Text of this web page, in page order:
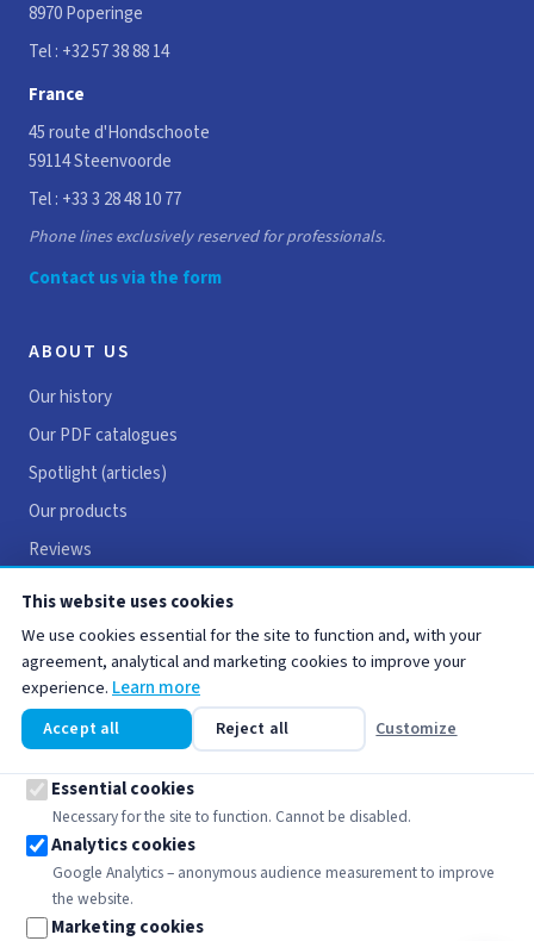
8970 Poperinge
Tel : +32 57 38 88 14
France
45 route d'Hondschoote
59114 Steenvoorde
Tel : +33 3 28 48 10 77
Phone lines exclusively reserved for professionals.
Contact us via the form
ABOUT US
Our history
Our PDF catalogues
Spotlight (articles)
Our products
Reviews
Contact
USEFUL LINKS
Legal notices
Terms & Conditions
Privacy policy
Cookie policy
This website uses cookies
We use cookies essential for the site to function and, with your
agreement, analytical and marketing cookies to improve your
experience. Learn more
Accept all Reject all Customize
Essential cookies
Necessary for the site to function. Cannot be disabled.
Analytics cookies
Google Analytics – anonymous audience measurement to improve
the website.
Marketing cookies